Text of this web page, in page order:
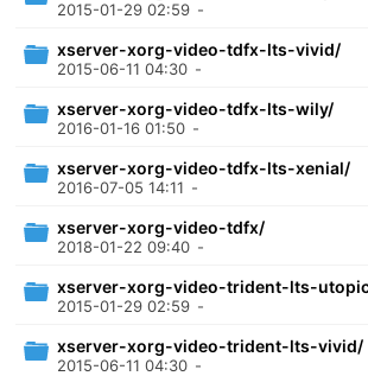
2015-01-29 02:59 -
xserver-xorg-video-tdfx-lts-vivid/
2015-06-11 04:30 -
xserver-xorg-video-tdfx-lts-wily/
2016-01-16 01:50 -
xserver-xorg-video-tdfx-lts-xenial/
2016-07-05 14:11 -
xserver-xorg-video-tdfx/
2018-01-22 09:40 -
xserver-xorg-video-trident-lts-
2015-01-29 02:59 -
xserver-xorg-video-trident-lts-vivid/
2015-06-11 04:30 -